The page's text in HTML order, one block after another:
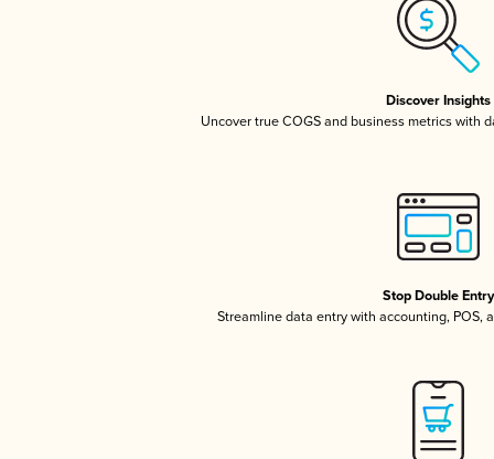
Discover Insights
Uncover true COGS and business metrics with
Stop Double Entry
Streamline data entry with accounting, POS,